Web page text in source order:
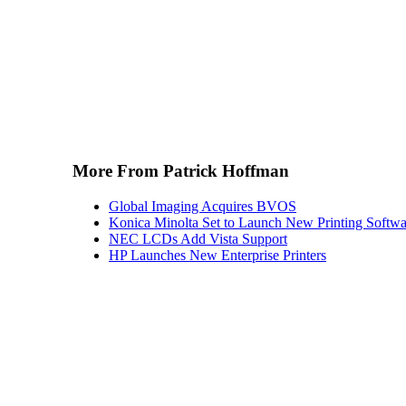
More From Patrick Hoffman
Global Imaging Acquires BVOS
Konica Minolta Set to Launch New Printing
NEC LCDs Add Vista Support
HP Launches New Enterprise Printers